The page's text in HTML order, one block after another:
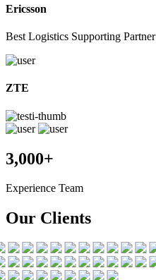
Ericsson
Best Logistics Supporting Partner
ZTE
3,000+
Experience Team
Our Clients